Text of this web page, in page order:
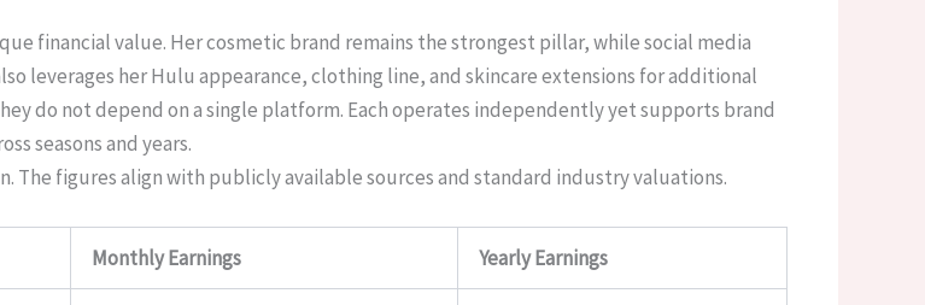
financial value. Her cosmetic brand remains the strongest pillar, while social media
leverages her Hulu appearance, clothing line, and skincare extensions for additional
do not depend on a single platform. Each operates independently yet supports brand
seasons and years.
figures align with publicly available sources and standard industry valuations.
Monthly Earnings Yearly Earnings